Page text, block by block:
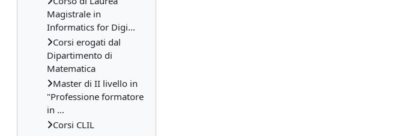
Magistrale in
Informatics for Digi...
Corsi erogati dal
Dipartimento di
Matematica
Master di II livello in
"Professione formatore
in ...
Corsi CLIL